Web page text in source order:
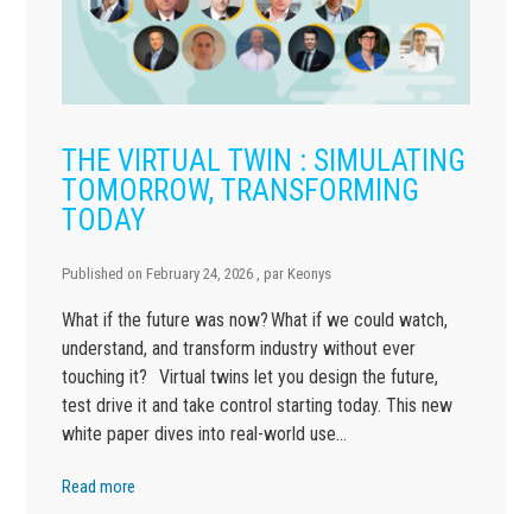
THE VIRTUAL TWIN : SIMULATING
TOMORROW, TRANSFORMING
TODAY
Published on February 24, 2026 , par Keonys
What if the future was now? What if we could watch,
understand, and transform industry without ever
touching it? Virtual twins let you design the future,
test drive it and take control starting today. This new
white paper dives into real-world use…
Read more